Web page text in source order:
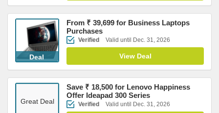
Deal
From ₹ 39,699 for Business Laptops
Purchases
Verified Valid until Dec. 31, 2026
View Deal
Great Deal
Save ₹ 18,500 for Lenovo Happiness
Offer Ideapad 300 Series
Verified Valid until Dec. 31, 2026